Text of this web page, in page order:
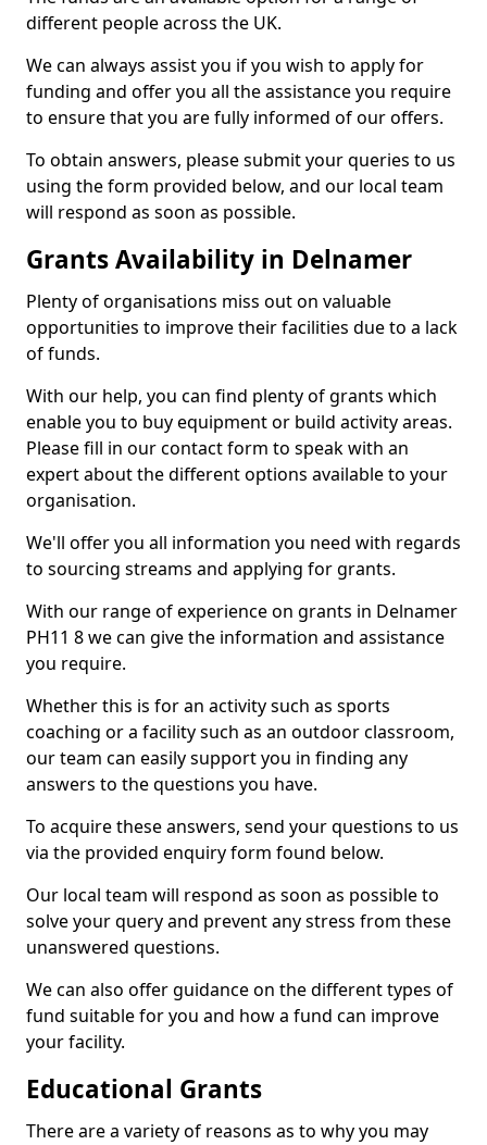
different people across the UK.
We can always assist you if you wish to apply for
funding and offer you all the assistance you require
to ensure that you are fully informed of our offers.
To obtain answers, please submit your queries to us
using the form provided below, and our local team
will respond as soon as possible.
Grants Availability in Delnamer
Plenty of organisations miss out on valuable
opportunities to improve their facilities due to a lack
of funds.
With our help, you can find plenty of grants which
enable you to buy equipment or build activity areas.
Please fill in our contact form to speak with an
expert about the different options available to your
organisation.
We'll offer you all information you need with regards
to sourcing streams and applying for grants.
With our range of experience on grants in Delnamer
PH11 8 we can give the information and assistance
you require.
Whether this is for an activity such as sports
coaching or a facility such as an outdoor classroom,
our team can easily support you in finding any
answers to the questions you have.
To acquire these answers, send your questions to us
via the provided enquiry form found below.
Our local team will respond as soon as possible to
solve your query and prevent any stress from these
unanswered questions.
We can also offer guidance on the different types of
fund suitable for you and how a fund can improve
your facility.
Educational Grants
There are a variety of reasons as to why you may